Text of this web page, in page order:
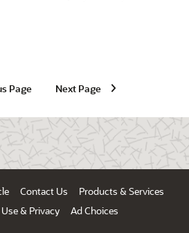
Page Next Page
Contact Us
Products & Services
& Privacy
Ad Choices